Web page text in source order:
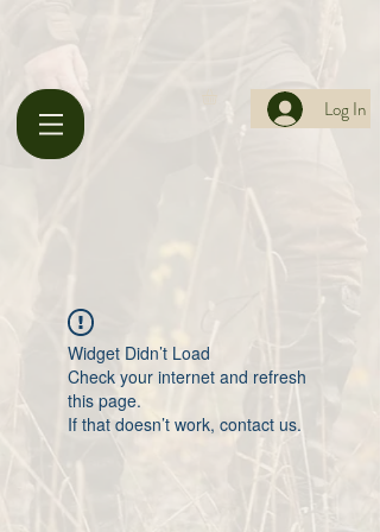
Log In
Widget Didn’t Load
Check your internet and refresh
this page.
If that doesn’t work, contact us.